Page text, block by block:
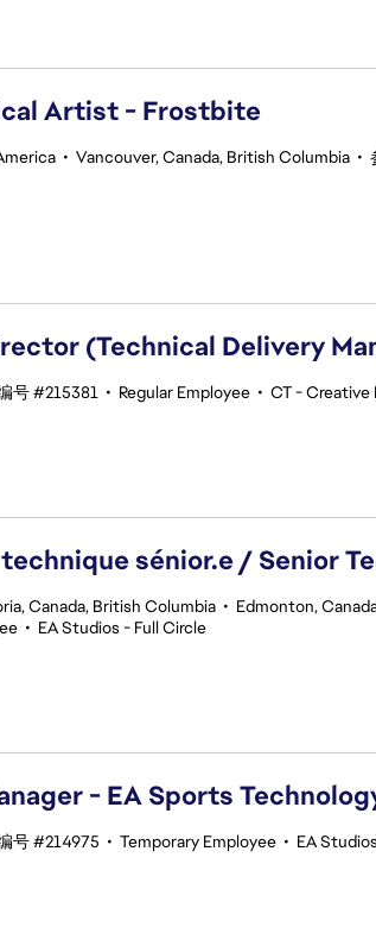
Artist - Frostbite
• Vancouver, Canada, British Columbia •
(Technical Delivery
号 #215381 • Regular Employee • CT - Creative
sénior.e / Senior
Canada, British Columbia • Edmonton,
• EA Studios - Full Circle
- EA Sports
号 #214975 • Temporary Employee • EA